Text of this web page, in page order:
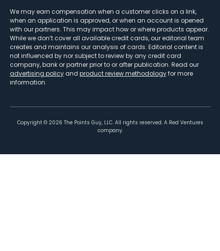
We may earn compensation when a customer clicks on a link,
when an application is approved, or when an account is opened
with our partners. This may impact how or where products appear.
While we don’t cover all available credit cards, our editorial team
creates and maintains our analysis of cards. Editorial content is
not influenced by nor subject to review by any credit card
company, bank or partner prior to or after publication. Read our
advertising policy and product review methodologyfor more
information.
Copyright © 2026 The Points Guy, LLC. All rights reserved. A Red Ventures
company.